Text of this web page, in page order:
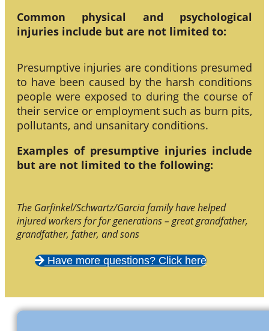
Common physical and psychological
injuries include but are not limited to:
Presumptive injuries are conditions presumed
to have been caused by the harsh conditions
people were exposed to during the course of
their service or employment such as burn pits,
pollutants, and unsanitary conditions.
Examples of presumptive injuries include
but are not limited to the following:
The Garfinkel/Schwartz/Garcia family have helped
injured workers for for generations – great grandfather,
grandfather, father, and sons
Have more questions? Click here